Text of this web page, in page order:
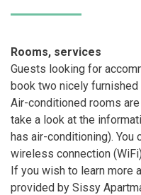
Rooms, services
Guests looking for
book two nicely
Air-conditioned rooms
take a look at the
has air-conditioning). You
wireless connection
If you wish to learn more
provided by Sissy